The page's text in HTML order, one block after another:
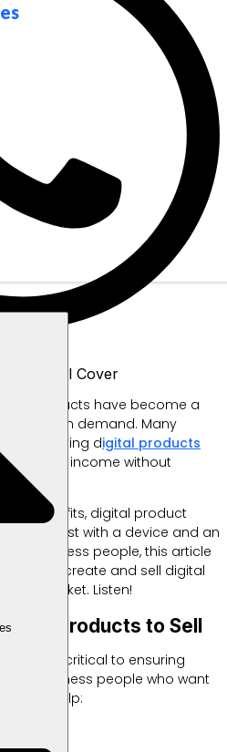
products have become a
in demand. Many
that selling digital products
to earn income without
profits, digital product
time, just with a device and an
business people, this article
choose, create and sell digital
the market. Listen!
Products to Sell
is critical to ensuring
business people who want
can help: